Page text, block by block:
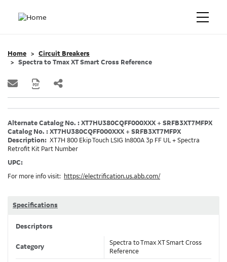
Home
Circuit Breakers
Spectra to Tmax XT Smart Cross Reference
Alternate Catalog No. : XT7HU380CQFF000XXX + SRFB3XT7MFPX
Catalog No. : XT7HU380CQFF000XXX + SRFB3XT7MFPX
Description: XT7H 800 Ekip Touch LSIG In800A 3p FF UL + Spectra
Retrofit Kit Part Number
UPC:
For more info visit:
https://electrification.us.abb.com/
Specifications
Descriptors
Category
Spectra to Tmax XT Smart Cross
Reference